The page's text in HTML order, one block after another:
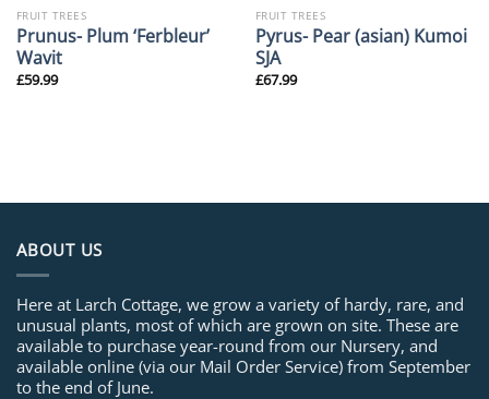
FRUIT TREES
Prunus- Plum ‘Ferbleur’
Wavit
£59.99
FRUIT TREES
Pyrus- Pear (asian) Kumoi
SJA
£67.99
ABOUT US
Here at Larch Cottage, we grow a variety of hardy, rare, and
unusual plants, most of which are grown on site. These are
available to purchase year-round from our Nursery, and
available online (via our Mail Order Service) from September
to the end of June.